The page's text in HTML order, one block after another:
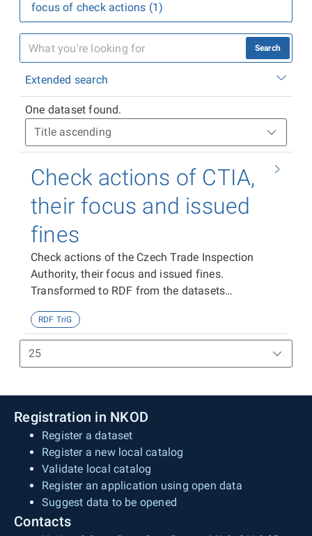
focus of check actions (1)
Search
Extended search
One dataset found.
Check actions of CTIA,
their focus and issued
fines
Check actions of the Czech Trade Inspection
Authority, their focus and issued fines.
Transformed to RDF from the datasets
sady/00020869/98803,
https://data.gov.cz/zdroj/datové-
sady/00020869/99266 and
RDF TriG
Registration in NKOD
Register a dataset
Register a new local catalog
Validate local catalog
Register an application using open data
Suggest data to be opened
Contacts